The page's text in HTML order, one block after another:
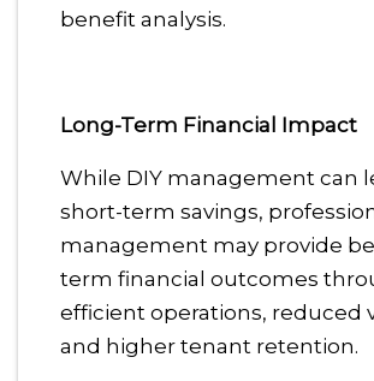
benefit analysis.
Long-Term Financial Impact
While DIY management can
short-term savings,
management may provide
term financial outcomes
efficient operations, reduced
and higher tenant retention.